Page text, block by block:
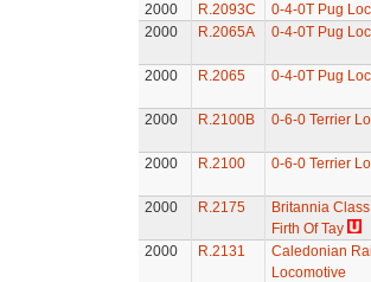
2000 R.2093C
0-4-0T Pug
2000
R.2065A 0-4-0T Pug
2000 R.2065 0-4-0T Pug
2000 R.2100B 0-6-0 Terrier
2000 R.2100 0-6-0 Terrier
2000 R.2175
Britannia
Firth Of Tay
2000
R.2131
Caledonian
Locomotive